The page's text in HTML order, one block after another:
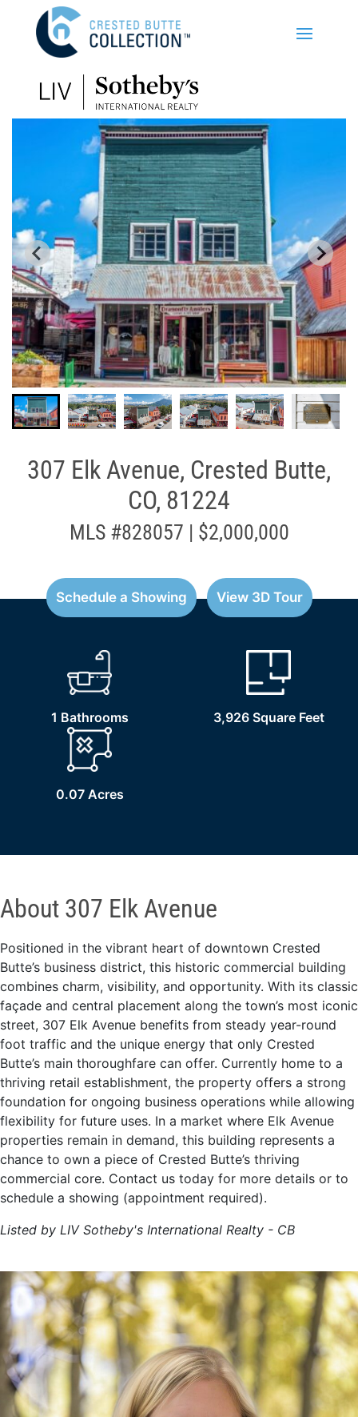
307 Elk Avenue, Crested Butte,
CO, 81224
MLS #828057 | $2,000,000
Schedule a Showing View 3D Tour
1 Bathrooms 3,926 Square Feet
0.07 Acres
About 307 Elk Avenue
Positioned in the vibrant heart of downtown Crested
Butte’s business district, this historic commercial building
combines charm, visibility, and opportunity. With its classic
façade and central placement along the town’s most iconic
street, 307 Elk Avenue benefits from steady year-round
foot traffic and the unique energy that only Crested
Butte’s main thoroughfare can offer. Currently home to a
thriving retail establishment, the property offers a strong
foundation for ongoing business operations while allowing
flexibility for future uses. In a market where Elk Avenue
properties remain in demand, this building represents a
chance to own a piece of Crested Butte’s thriving
commercial core. Contact us today for more details or to
schedule a showing (appointment required).
Listed by LIV Sotheby's International Realty - CB